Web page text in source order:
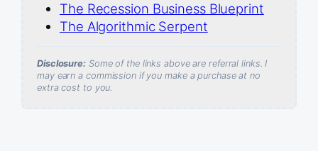
The Recession Business Blueprint
The Algorithmic Serpent
Disclosure:Some of the links above are referral links. I
may earn a commission if you make a purchase at no
extra cost to you.